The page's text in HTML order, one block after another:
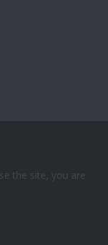
the site, you are